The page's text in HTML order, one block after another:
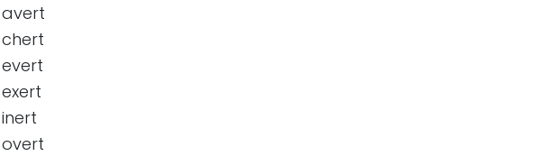
avert
chert
evert
exert
inert
overt